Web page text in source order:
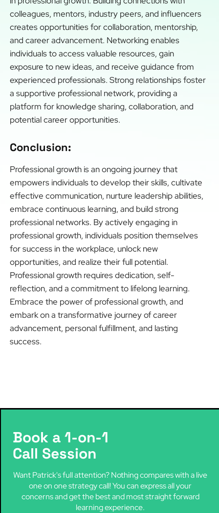
colleagues, mentors, industry peers, and influencers
creates opportunities for collaboration, mentorship,
and career advancement. Networking enables
individuals to access valuable resources, gain
exposure to new ideas, and receive guidance from
experienced professionals. Strong relationships foster
a supportive professional network, providing a
platform for knowledge sharing, collaboration, and
potential career opportunities.
Conclusion:
Professional growth is an ongoing journey that
empowers individuals to develop their skills, cultivate
effective communication, nurture leadership abilities,
embrace continuous learning, and build strong
professional networks. By actively engaging in
professional growth, individuals position themselves
for success in the workplace, unlock new
opportunities, and realize their full potential.
Professional growth requires dedication, self-
reflection, and a commitment to lifelong learning.
Embrace the power of professional growth, and
embark on a transformative journey of career
advancement, personal fulfillment, and lasting
success.
Book a 1-on-1
Call Session
Want Patrick's full attention? Nothing compares with a live
one on one strategy call! You can express all your
concerns and get the best and most straight forward
learning experience.